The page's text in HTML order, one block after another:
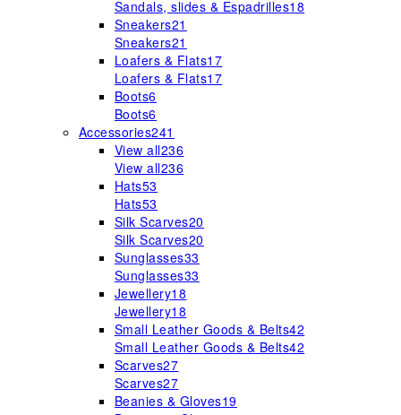
Sandals, slides & Espadrilles18
Sneakers21
Sneakers21
Loafers & Flats17
Loafers & Flats17
Boots6
Boots6
Accessories241
View all236
View all236
Hats53
Hats53
Silk Scarves20
Silk Scarves20
Sunglasses33
Sunglasses33
Jewellery18
Jewellery18
Small Leather Goods & Belts42
Small Leather Goods & Belts42
Scarves27
Scarves27
Beanies & Gloves19